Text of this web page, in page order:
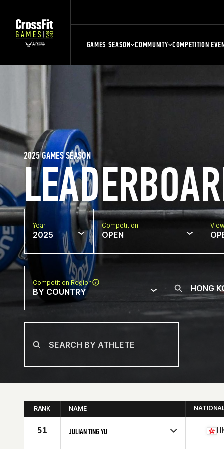
GAMES SEASON COMMUNITY COMPETITION
2025 GAMES SEASON
Year
2025
Competition
OPEN
Competition Region
BY COUNTRY
RANK NAME
51 JULIAN TING YU